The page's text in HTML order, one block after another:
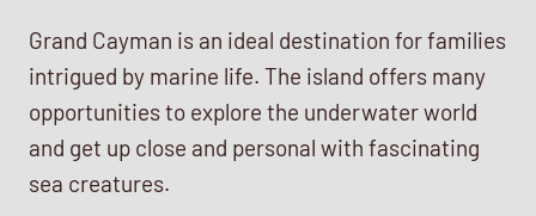
Grand Cayman is an ideal destination for families
intrigued by marine life. The island offers many
opportunities to explore the underwater world
and get up close and personal with fascinating
sea creatures.